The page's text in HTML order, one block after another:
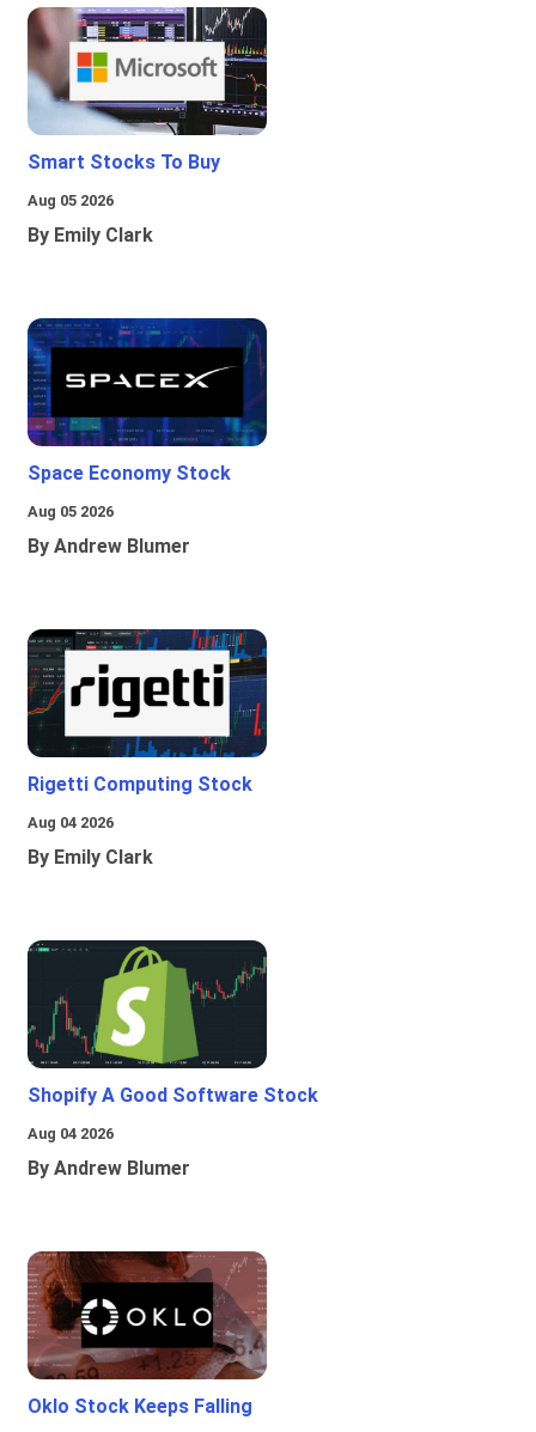
Smart Stocks To Buy
Aug 05 2026
By Emily Clark
Space Economy Stock
Aug 05 2026
By Andrew Blumer
Rigetti Computing Stock
Aug 04 2026
By Emily Clark
Shopify A Good Software Stock
Aug 04 2026
By Andrew Blumer
Oklo Stock Keeps Falling